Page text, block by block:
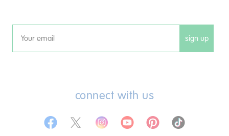
Email sign up
connect with us